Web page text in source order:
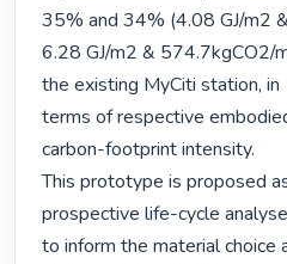
35% and 34% (4.08 GJ/m2
6.28 GJ/m2 & 574.7kgCO2/
the existing MyCiti station, in
terms of respective
carbon-footprint intensity.
This prototype is proposed
prospective life-cycle
to inform the material choice